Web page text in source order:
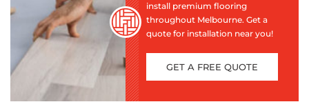
install premium flooring
throughout Melbourne. Get a
quote for installation near you!
GET A FREE QUOTE